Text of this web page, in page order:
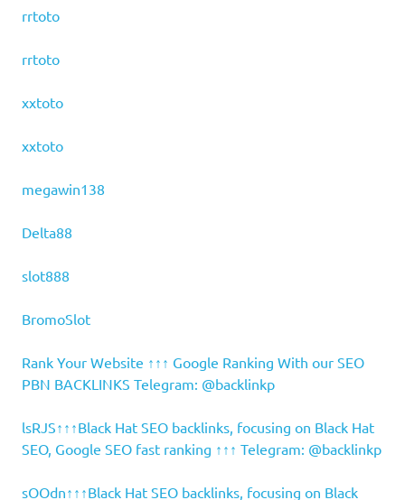
rrtoto
rrtoto
xxtoto
xxtoto
megawin138
Delta88
slot888
BromoSlot
Rank Your Website ↑↑↑ Google Ranking With our SEO
PBN BACKLINKS Telegram: @backlinkp
lsRJS↑↑↑Black Hat SEO backlinks, focusing on Black Hat
SEO, Google SEO fast ranking ↑↑↑ Telegram: @backlinkp
sOOdn↑↑↑Black Hat SEO backlinks, focusing on Black